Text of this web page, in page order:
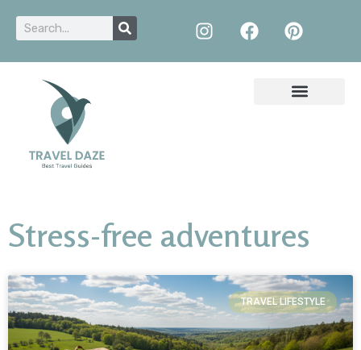
Stress-free adventures
TRAVEL LIFESTYLE